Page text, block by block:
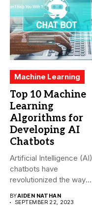
Machine Learning
Top 10 Machine
Learning
Algorithms for
Developing AI
Chatbots
Artificial Intelligence (AI)
chatbots have
revolutionized the way
their...
BYAIDEN NATHAN
SEPTEMBER 22, 2023